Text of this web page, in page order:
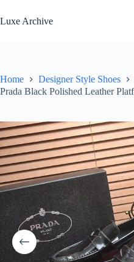
to
content
Luxe Archive
Home Designer Style Shoes
Prada Black Polished Leather